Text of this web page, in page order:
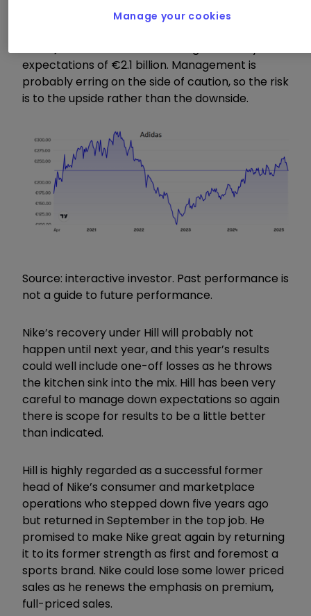
Meanwhile, though, Adidas now expects
expectations of €2.1 billion. Management is
probably erring on the side of caution, so the risk
is to the upside rather than the downside.
Source: interactive investor. Past performance is
not a guide to future performance.
Nike’s recovery under Hill will probably not
happen until next year, and this year’s results
could well include one-off losses as he throws
the kitchen sink into the mix. Hill has been very
careful to manage down expectations so again
there is scope for results to be a little better
than indicated.
Hill is highly regarded as a successful former
head of Nike’s consumer and marketplace
operations who stepped down five years ago
but returned in September in the top job. He
promised to make Nike great again by returning
it to its former strength as first and foremost a
sports brand. Nike could lose some lower priced
sales as he renews the emphasis on premium,
full-priced sales.
Manage your cookies